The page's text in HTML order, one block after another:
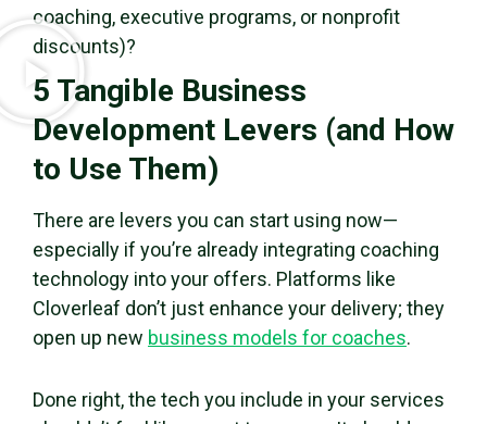
coaching, executive programs, or nonprofit
discounts)?
5 Tangible Business
Development Levers (and How
to Use Them)
There are levers you can start using now—
especially if you’re already integrating coaching
technology into your offers. Platforms like
Cloverleaf don’t just enhance your delivery; they
open up new business models for coaches.
Done right, the tech you include in your services